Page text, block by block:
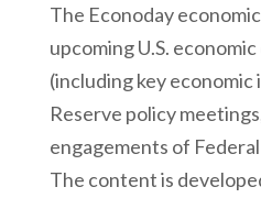
The Econoday
upcoming U.S.
(including key
Reserve policy
engagements of
The content is